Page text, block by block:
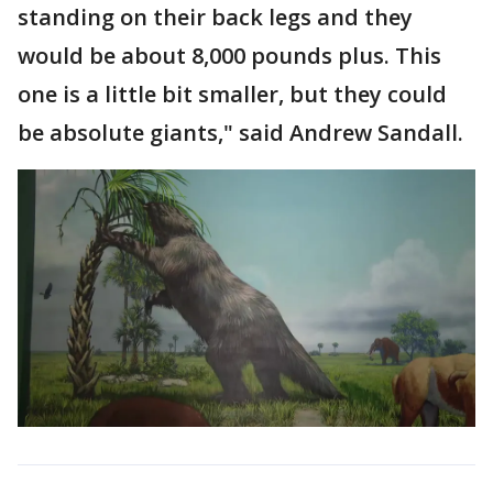
standing on their back legs and they
would be about 8,000 pounds plus. This
one is a little bit smaller, but they could
be absolute giants," said Andrew Sandall.